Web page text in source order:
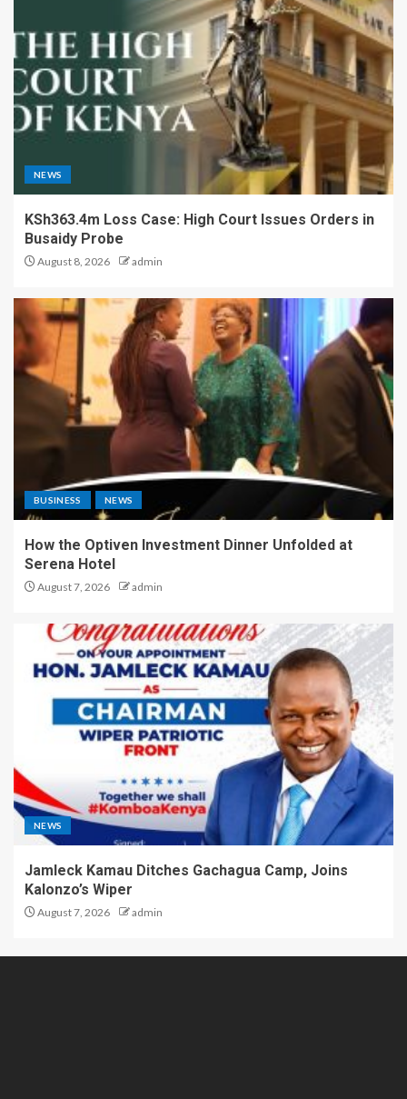
NEWS
KSh363.4m Loss Case: High Court Issues Orders in
Busaidy Probe
August 8, 2026 admin
BUSINESS NEWS
How the Optiven Investment Dinner Unfolded at
Serena Hotel
August 7, 2026 admin
NEWS
Jamleck Kamau Ditches Gachagua Camp, Joins
Kalonzo’s Wiper
August 7, 2026 admin